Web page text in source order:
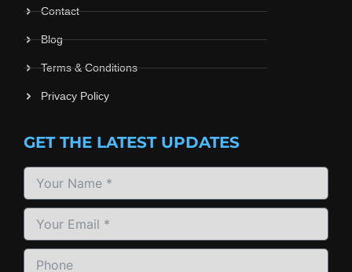
Contact
Blog
Terms & Conditions
Privacy Policy
GET THE LATEST UPDATES